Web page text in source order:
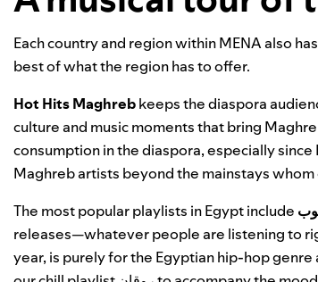
Each country and region within MENA also
best of what the region has to offer.
Hot Hits Maghrebkeeps the diaspora
culture and music moments that bring
consumption in the diaspora, especially
Maghreb artists beyond the mainstays
The most popular playlists in Egypt include
releases—whatever people are listening to
year, is purely for the Egyptian hip-hop genre